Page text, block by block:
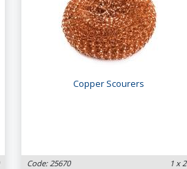
Copper Scourers
Code: 25670 1 x